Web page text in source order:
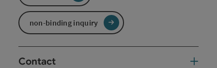
non-binding inquiry
Contact